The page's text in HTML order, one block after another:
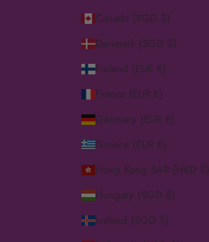
Canada (SGD $)
Denmark (SGD $)
Finland (EUR €)
France (EUR €)
Germany (EUR €)
Greece (EUR €)
Hong Kong SAR (HKD $)
Hungary (SGD $)
Iceland (SGD $)